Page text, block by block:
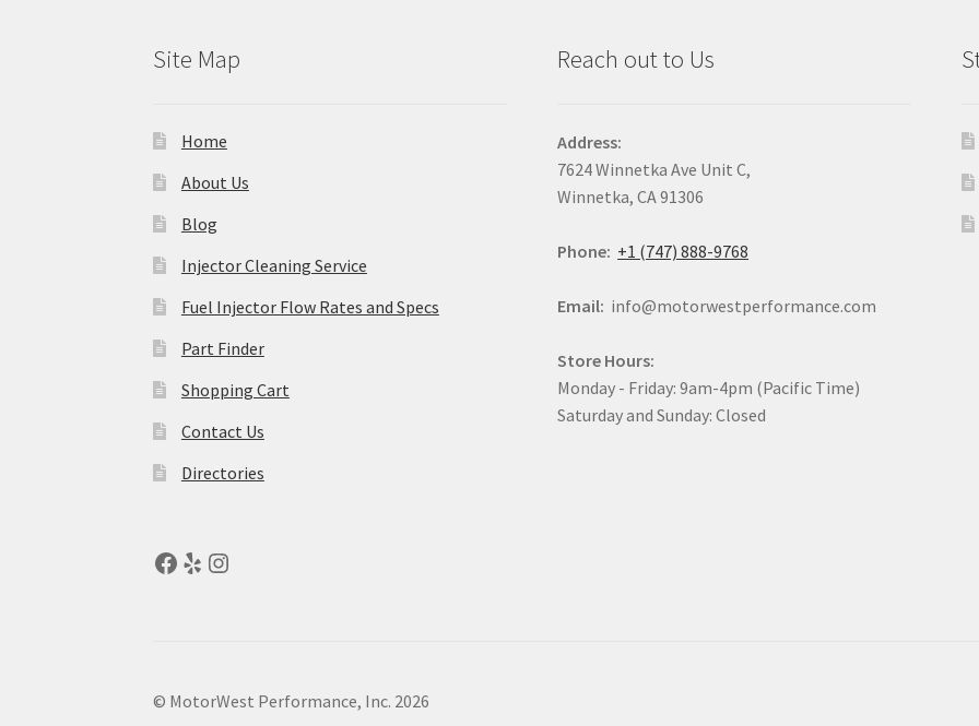
Site Map
Home
About Us
Blog
Injector Cleaning Service
Fuel Injector Flow Rates and Specs
Part Finder
Shopping Cart
Contact Us
Directories
Reach out to Us
Address:
7624 Winnetka Ave Unit C,
Winnetka, CA 91306
Phone: +1 (747) 888-9768
Email: info@motorwestperformance.com
Store Hours:
Monday - Friday: 9am-4pm (Pacific Time)
Saturday and Sunday: Closed
© MotorWest Performance, Inc. 2026